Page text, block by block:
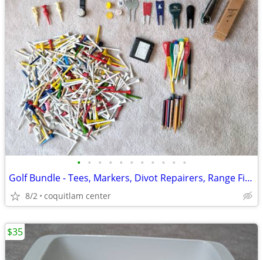
• • • • • • • • • • •
Golf Bundle - Tees, Markers, Divot Repairers, Range Finder
8/2 coquitlam center
$35